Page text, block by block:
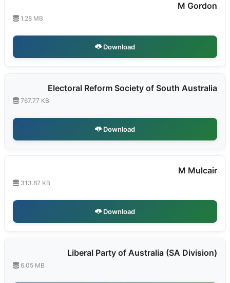
M Gordon
1.28 MB
Download
Electoral Reform Society of South Australia
767.77 KB
Download
M Mulcair
313.87 KB
Download
Liberal Party of Australia (SA Division)
6.05 MB